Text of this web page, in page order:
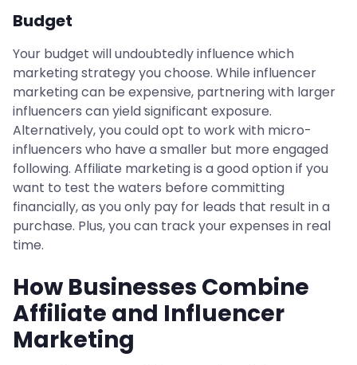
Budget
Your budget will undoubtedly influence which
marketing strategy you choose. While influencer
marketing can be expensive, partnering with larger
influencers can yield significant exposure.
Alternatively, you could opt to work with micro-
influencers who have a smaller but more engaged
following. Affiliate marketing is a good option if you
want to test the waters before committing
financially, as you only pay for leads that result in a
purchase. Plus, you can track your expenses in real
time.
How Businesses Combine
Affiliate and Influencer
Marketing